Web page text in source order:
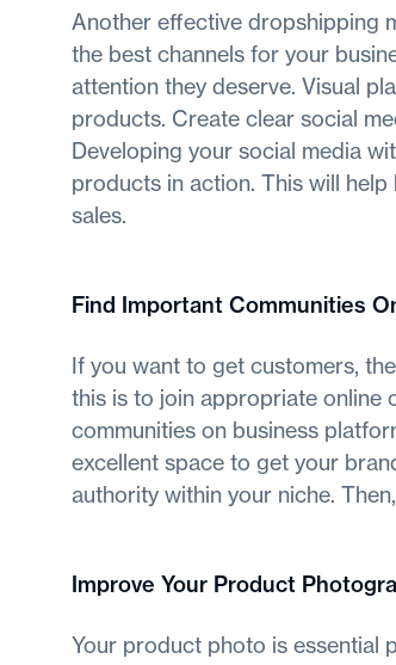
Another effective dropshipping
the best channels for your
attention they deserve. Visual
products. Create clear social
Developing your social media
products in action. This will
sales.
Find Important Communities
If you want to get customers,
this is to join appropriate online
communities on business
excellent space to get your
authority within your niche.
Improve Your Product
Your product photo is essential